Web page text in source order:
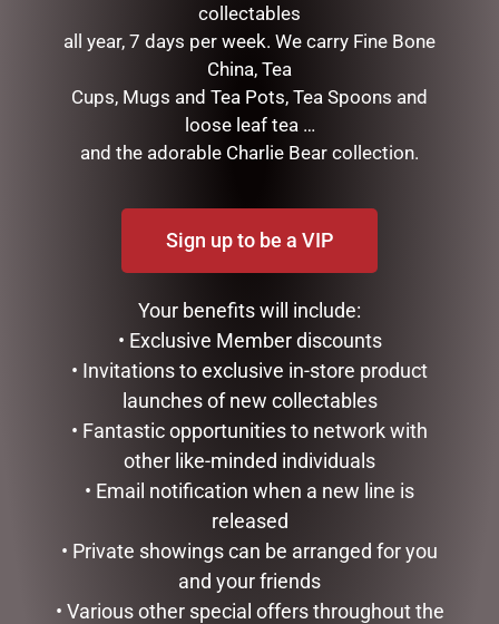
CANDLES
DIFFUSERS
FRAGRANCE DRAWER LINERS
FRAGRANCE SPRAY
STATIONERY
TEA AND COFFEE
FILTER BY PRICE
Price:
TAGS
collectables
all year, 7 days per week. We carry Fine Bone
China, Tea
Cups, Mugs and Tea Pots, Tea Spoons and
loose leaf tea …
and the adorable Charlie Bear collection.
Sign up to be a VIP
Your benefits will include:
• Exclusive Member discounts
• Invitations to exclusive in-store product
launches of new collectables
• Fantastic opportunities to network with
other like-minded individuals
• Email notification when a new line is
released
• Private showings can be arranged for you
and your friends
• Various other special offers throughout the